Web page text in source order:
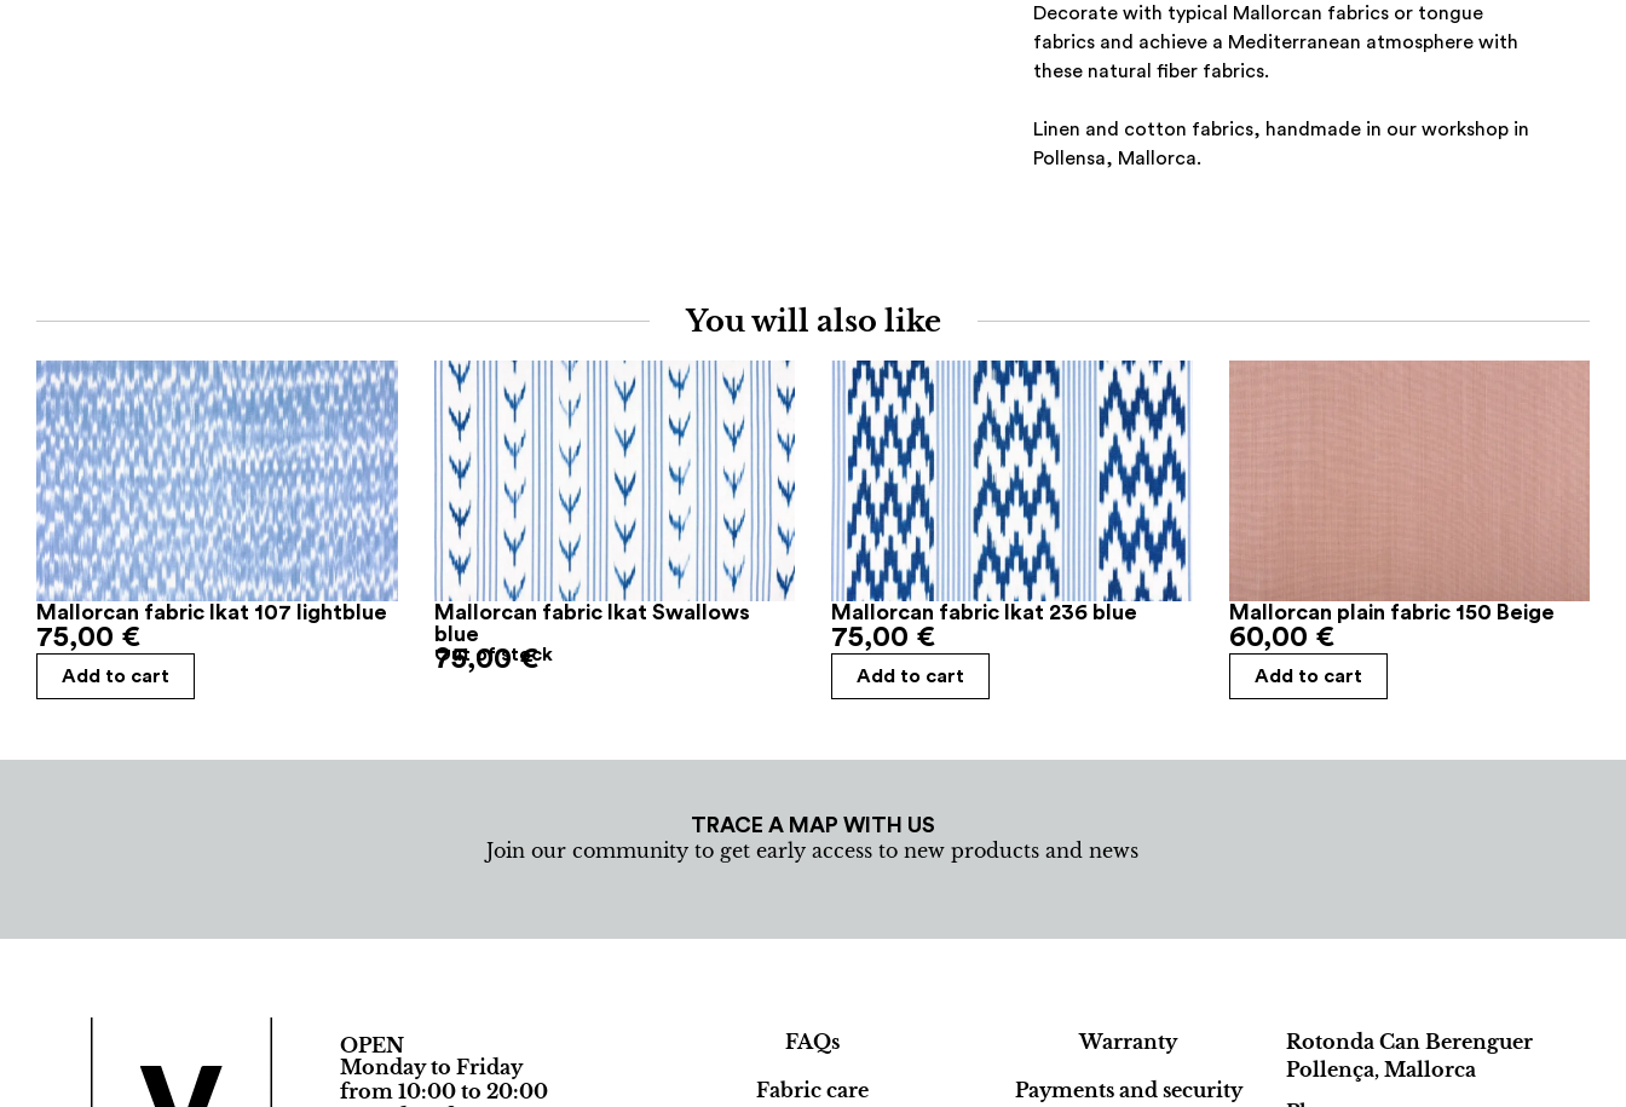
Decorate with typical Mallorcan fabrics or tongue
fabrics and achieve a Mediterranean atmosphere with
these natural fiber fabrics.
Linen and cotton fabrics, handmade in our workshop in
Pollensa, Mallorca.
You will also like
Mallorcan fabric Ikat 107 lightblue
75,00 €
Add to cart
Mallorcan fabric Ikat Swallows
blue
75,00€
Out of stock
Mallorcan fabric Ikat 236 blue
75,00 €
Add to cart
Mallorcan plain fabric 150 Beige
60,00 €
Add to cart
TRACE A MAP WITH US
Join our community to get early access to new products and news
OPEN
Monday to Friday
from 10:00 to 20:00
FAQs
Fabric care
Warranty
Payments and security
Rotonda Can Berenguer
Pollença, Mallorca